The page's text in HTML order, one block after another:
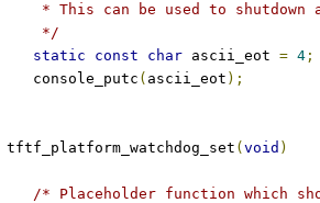
* This can be used to shutdown
	 */
static
const char ascii_eot = 4 ;
	console_putc
( ascii_eot );
tftf_platform_watchdog_set ( void )
/* Placeholder function which